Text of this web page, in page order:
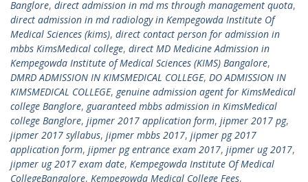
Banglore, direct admission in md ms through management quota,
direct admission in md radiology in Kempegowda Institute Of
Medical Sciences (kims), direct contact person for admission in
mbbs KimsMedical college, direct MD Medicine Admission in
Kempegowda Institute of Medical Sciences (KIMS) Bangalore,
DMRD ADMISSION IN KIMSMEDICAL COLLEGE, DO ADMISSION IN
KIMSMEDICAL COLLEGE, genuine admission agent for KimsMedical
college Banglore, guaranteed mbbs admission in KimsMedical
college Banglore, jipmer 2017 application form, jipmer 2017 pg,
jipmer 2017 syllabus, jipmer mbbs 2017, jipmer pg 2017
application form, jipmer pg entrance exam 2017, jipmer ug 2017,
jipmer ug 2017 exam date, Kempegowda Institute Of Medical
CollegeBangalore, Kempegowda Medical College Fees,